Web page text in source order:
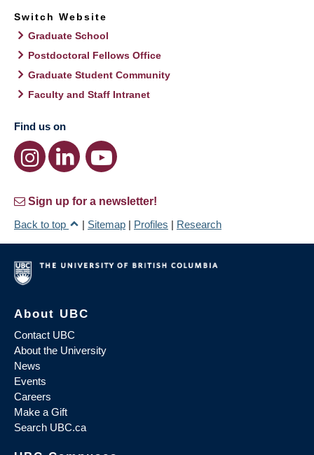
Switch Website
Graduate School
Postdoctoral Fellows Office
Graduate Student Community
Faculty and Staff Intranet
Find us on
Sign up for a newsletter!
Back to top
| Sitemap | Profiles | Research
About UBC
Contact UBC
About the University
News
Events
Careers
Make a Gift
Search UBC.ca